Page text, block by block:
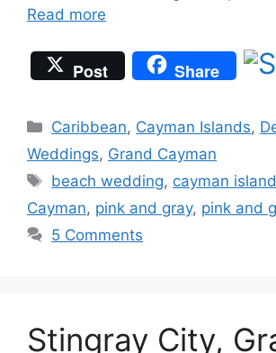
Read more
Post Share
Categories
Caribbean, Cayman Islands,
Weddings, Grand Cayman
Tags
beach wedding, cayman
Cayman, pink and gray, pink and
5 Comments
Stingray City,